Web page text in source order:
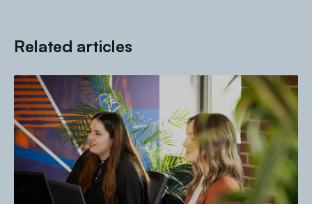
Related articles